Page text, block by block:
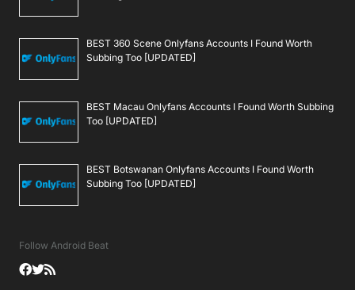
BEST 360 Scene Onlyfans Accounts I Found Worth
Subbing Too [UPDATED]
BEST Macau Onlyfans Accounts I Found Worth Subbing
Too [UPDATED]
BEST Botswanan Onlyfans Accounts I Found Worth
Subbing Too [UPDATED]
Follow Android Beat